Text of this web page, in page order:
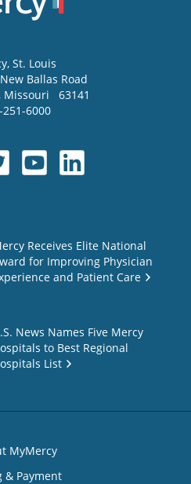
, St. Louis
Ballas Road
, Missouri
63141
251-6000
Receives Elite National
for Improving Physician
and Patient Care
News Names Five Mercy
to Best Regional
List
MyMercy
& Payment